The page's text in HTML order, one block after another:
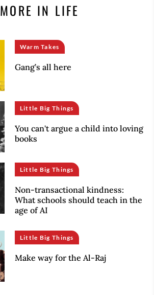
MORE IN LIFE
Warm Takes
Gang’s all here
Little Big Things
You can't argue a child into loving
books
Little Big Things
Non-transactional kindness:
What schools should teach in the
age of AI
Little Big Things
Make way for the Al-Raj